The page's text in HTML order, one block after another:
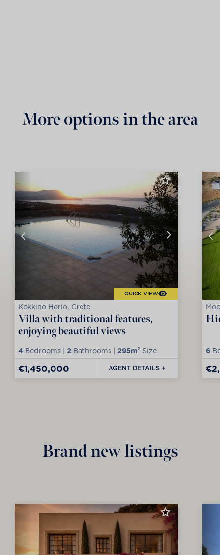
More options in the area
QUICK VIEW
Kokkino Horio, Crete
Villa with traditional features,
enjoying beautiful views
4 Bedrooms | 2 Bathrooms | 295m² Size
€1,450,000 AGENT DETAILS +
6
Brand new listings